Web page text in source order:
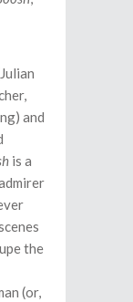
and
is a
the
(or,